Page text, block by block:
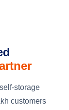
storage
customers